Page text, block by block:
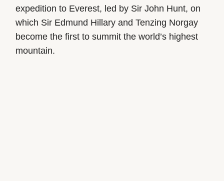
expedition to Everest, led by Sir John Hunt, on
which Sir Edmund Hillary and Tenzing Norgay
become the first to summit the world’s highest
mountain.